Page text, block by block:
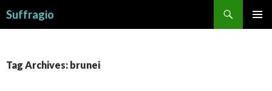
Suffragio
Tag Archives: brunei